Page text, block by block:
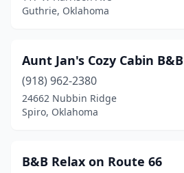
Grove(1)
Guthrie(10)
Harrah(1)
Guthrie, Oklahoma
Aunt Jan's Cozy Cabin B&B
(918) 962-2380
24662 Nubbin Ridge
Spiro, Oklahoma
B&B Relax on Route 66